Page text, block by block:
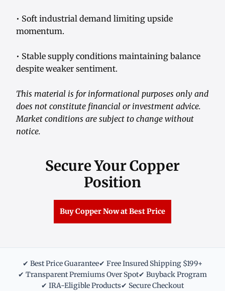
• Soft industrial demand limiting upside
momentum.
• Stable supply conditions maintaining balance
despite weaker sentiment.
This material is for informational purposes only and
does not constitute financial or investment advice.
Market conditions are subject to change without
notice.
Secure Your Copper
Position
Buy Copper Now at Best Price
✔ Best Price Guarantee✔ Free Insured Shipping $199+
✔ Transparent Premiums Over Spot✔ Buyback Program
✔ IRA-Eligible Products✔ Secure Checkout